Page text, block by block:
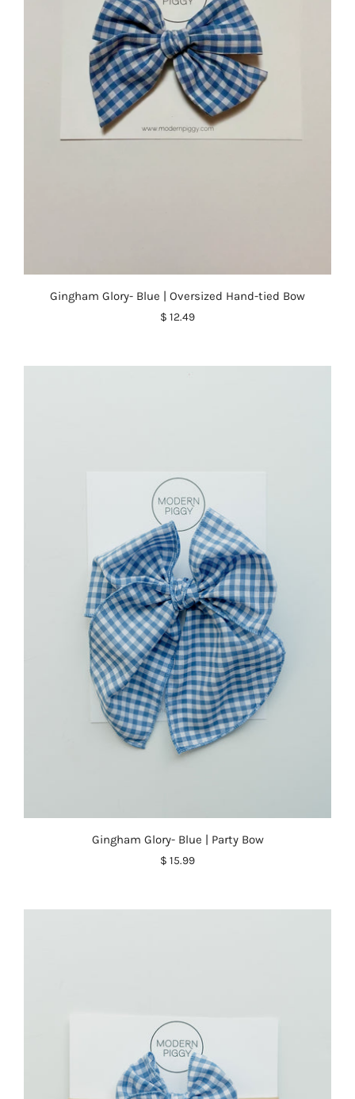
Gingham Glory- Blue | Oversized Hand-tied Bow
$ 12.49
Gingham Glory- Blue | Party Bow
$ 15.99